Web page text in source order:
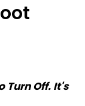
Turn Off. It's